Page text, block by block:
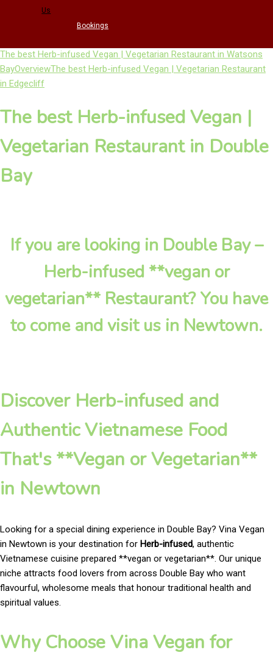
Us
Bookings
The best Herb-infused Vegan | Vegetarian Restaurant in Watsons
BayOverviewThe best Herb-infused Vegan | Vegetarian Restaurant
in Edgecliff
The best Herb-infused Vegan |
Vegetarian Restaurant in Double
Bay
If you are looking in Double Bay –
Herb-infused **vegan or
vegetarian** Restaurant? You have
to come and visit us in Newtown.
Discover Herb-infused and
Authentic Vietnamese Food
That's **Vegan or Vegetarian**
in Newtown
Looking for a special dining experience in Double Bay? Vina Vegan
in Newtown is your destination for Herb-infused, authentic
Vietnamese cuisine prepared **vegan or vegetarian**. Our unique
niche attracts food lovers from across Double Bay who want
flavourful, wholesome meals that honour traditional health and
spiritual values.
Why Choose Vina Vegan for